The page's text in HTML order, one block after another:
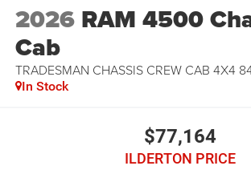
2026 RAM 4500
Cab
TRADESMAN CHASSIS CREW CAB 4X4
In Stock
$77,164
ILDERTON PRICE